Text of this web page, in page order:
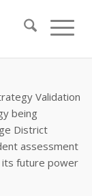
Strategy
Validation
being
District
assessment
its future power